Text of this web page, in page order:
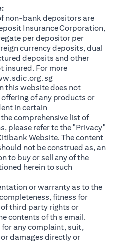
non-bank depositors are
Insurance Corporation,
per depositor per
currency deposits, dual
deposits and other
insured. For more
(opens in a new
this website does not
of any products or
in certain
comprehensive list of
please refer to the "Privacy"
Website. The content
not be construed as, an
to buy or sell any of the
herein to such
or warranty as to the
fitness for
third party rights or
contents of this email.
any complaint, suit,
damages directly or